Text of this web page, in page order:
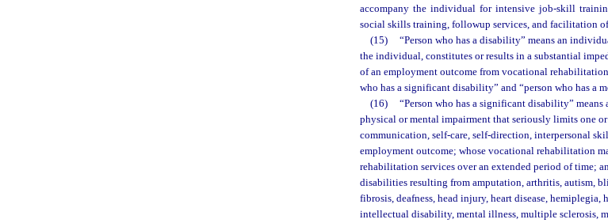
accompany the individual for intensive job-skill
social skills training, followup services, and facilitation
(15)
“Person who has a disability” means an
the individual, constitutes or results in a substantial
of an employment outcome from vocational rehabilitation
who has a significant disability” and “person who has a
(16)
“Person who has a significant disability”
physical or mental impairment that seriously limits one
communication, self-care, self-direction, interpersonal
employment outcome; whose vocational rehabilitation
rehabilitation services over an extended period of time;
disabilities resulting from amputation, arthritis, autism,
fibrosis, deafness, head injury, heart disease,
intellectual disability, mental illness, multiple sclerosis,